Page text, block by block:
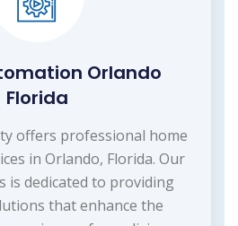
Orlando
Florida
offers professional home
in Orlando, Florida. Our
is dedicated to providing
that enhance the